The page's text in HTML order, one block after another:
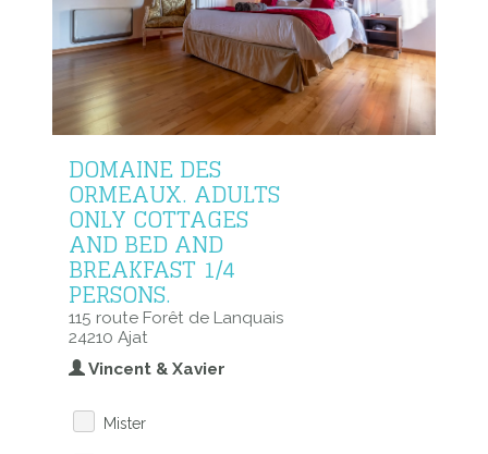
DOMAINE DES
ORMEAUX. ADULTS
ONLY COTTAGES
AND BED AND
BREAKFAST 1/4
PERSONS.
115 route Forêt de Lanquais
24210 Ajat
Vincent & Xavier
Mister